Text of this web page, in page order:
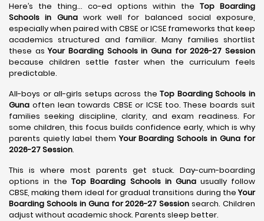
Here’s the thing… co-ed options within the Top Boarding
Schools in Gunawork well for balanced social exposure,
especially when paired with CBSE or ICSE frameworks that keep
academics structured and familiar. Many families shortlist
these asYour Boarding Schools in Guna for 2026-27 Session
because children settle faster when the curriculum feels
predictable.
All-boys or all-girls setups across theTop Boarding Schools in
Guna often lean towards CBSE or ICSE too. These boards suit
families seeking discipline, clarity, and exam readiness. For
some children, this focus builds confidence early, which is why
parents quietly label themYour Boarding Schools in Guna for
2026-27 Session.
This is where most parents get stuck. Day-cum-boarding
options in theTop Boarding Schools in Gunausually follow
CBSE, making them ideal for gradual transitions during theYour
Boarding Schools in Guna for 2026-27 Session search. Children
adjust without academic shock. Parents sleep better.